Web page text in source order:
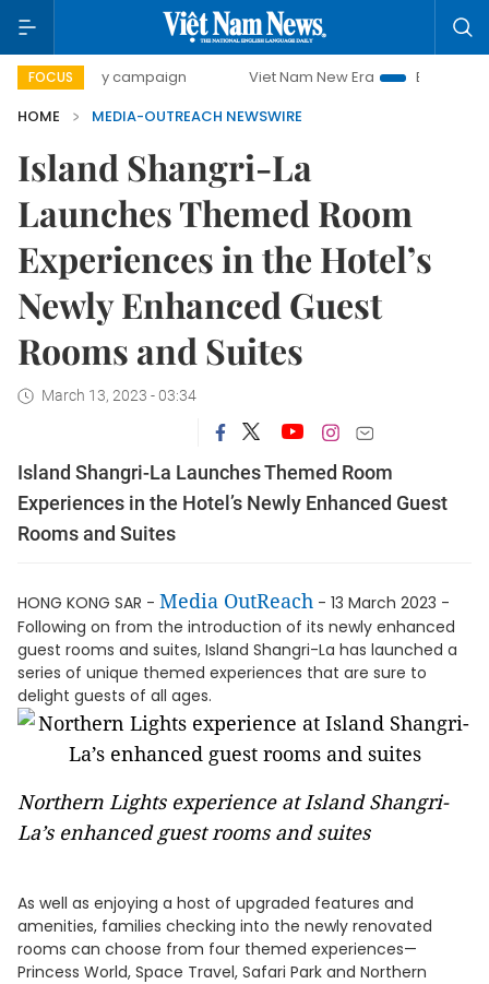
FOCUS
day campaign Viet Nam New Era
Bringing
HOME
MEDIA-OUTREACH NEWSWIRE
Island Shangri-La
Launches Themed Room
Experiences in the Hotel’s
Newly Enhanced Guest
Rooms and Suites
March 13, 2023 - 03:34
Island Shangri-La Launches Themed Room
Experiences in the Hotel’s Newly Enhanced Guest
Rooms and Suites
HONG KONG SAR - Media OutReach - 13 March 2023 -
Following on from the introduction of its newly enhanced
guest rooms and suites, Island Shangri-La has launched a
series of unique themed experiences that are sure to
delight guests of all ages.
Northern Lights experience at Island Shangri-
La’s enhanced guest rooms and suites
As well as enjoying a host of upgraded features and
amenities, families checking into the newly renovated
rooms can choose from four themed experiences—
Princess World, Space Travel, Safari Park and Northern